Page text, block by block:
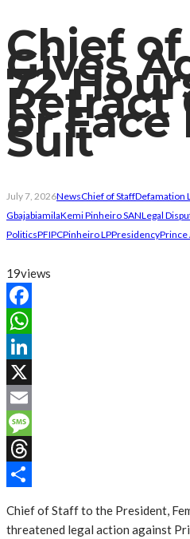
Chief
Gives
72
Retract
or Face
Suit
July 7, 2026NewsChief of StaffDefamation
GbajabiamilaKemi Pinheiro SANLegal
PoliticsPFIPCPinheiro LPPresidencyPrince
19views
Facebook
WhatsApp
LinkedIn
X
Email
Message
Threads
Chief of Staff to the President,
threatened legal action against